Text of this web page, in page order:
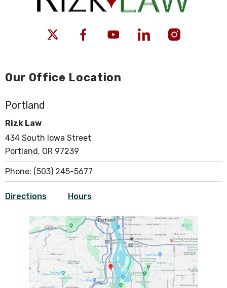
Our Office Location
Portland
Rizk Law
434 South Iowa Street
Portland, OR 97239
Phone: (503) 245-5677
Directions Hours